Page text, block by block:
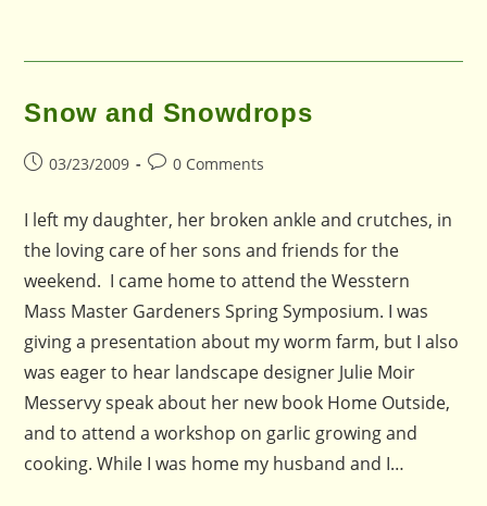
Snow and Snowdrops
Post03/23/2009
Post0 Comments
I left my daughter, her broken ankle and crutches, in
the loving care of her sons and friends for the
weekend. I came home to attend the Wesstern
Mass Master Gardeners Spring Symposium. I was
giving a presentation about my worm farm, but I also
was eager to hear landscape designer Julie Moir
Messervy speak about her new book Home Outside,
and to attend a workshop on garlic growing and
cooking. While I was home my husband and I…